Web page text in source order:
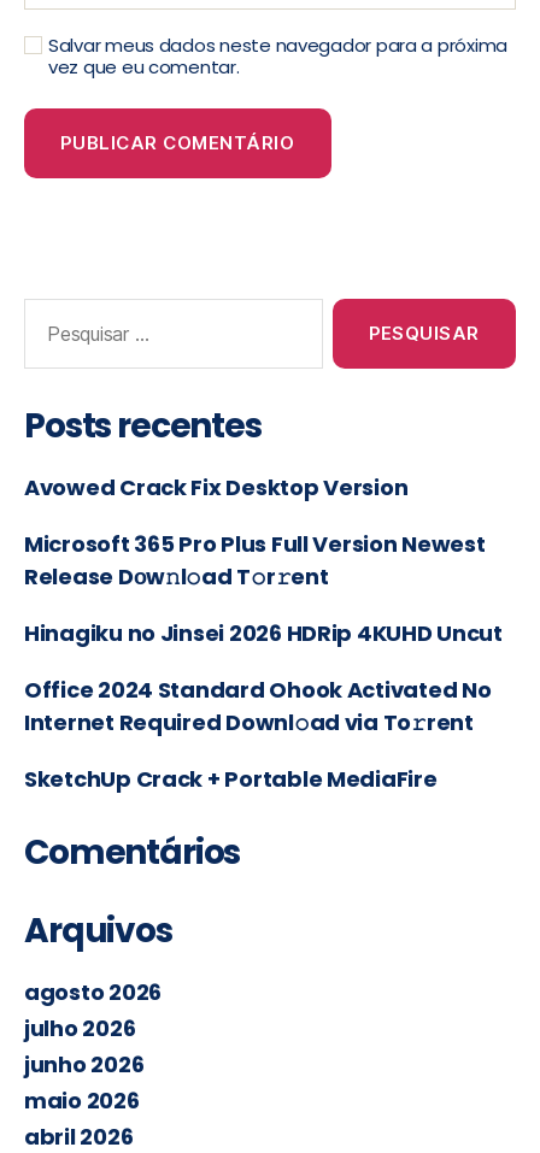
Salvar meus dados neste navegador para a próxima
vez que eu comentar.
Posts recentes
Avowed Crack Fix Desktop Version
Microsoft 365 Pro Plus Full Version Newest
Release Dоw𝚗l𝚘ad T𝚘r𝚛ent
Hinagiku no Jinsei 2026 HDRip 4KUHD Uncut
Office 2024 Standard Ohook Activated No
Internet Required Downl𝚘ad via To𝚛rent
SketchUp Crack + Portable MediaFire
Comentários
Arquivos
agosto 2026
julho 2026
junho 2026
maio 2026
abril 2026